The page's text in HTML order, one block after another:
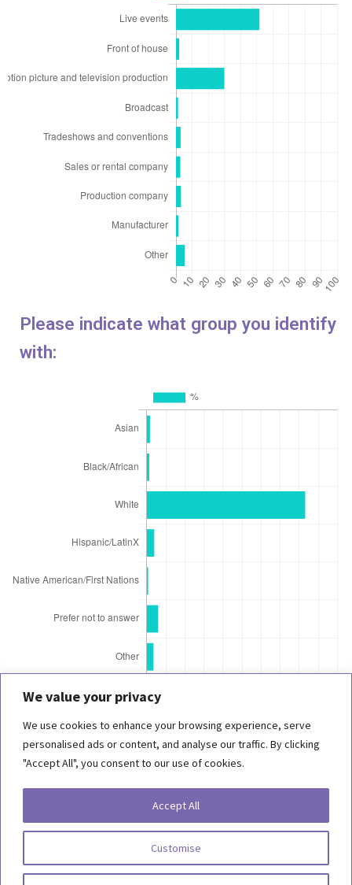
We value your privacy
We use cookies to enhance your browsing experience, serve
personalised ads or content, and analyse our traffic. By clicking
"Accept All", you consent to our use of cookies.
Customise
Accept All
Please indicate what group you identify
with:
© 2021 Behind the Scenes Foundation
Copyright 2026, Behind the Scenes Foundation. All Rights Reserved.
Terms of Use
Privacy Statement